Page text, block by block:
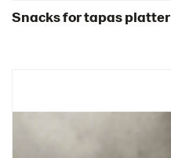
Snacks for tapas platter